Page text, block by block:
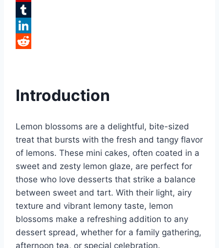
Flipboard
Tumblr
LinkedIn
Introduction
Lemon blossoms are a delightful, bite-sized
treat that bursts with the fresh and tangy flavor
of lemons. These mini cakes, often coated in a
sweet and zesty lemon glaze, are perfect for
those who love desserts that strike a balance
between sweet and tart. With their light, airy
texture and vibrant lemony taste, lemon
blossoms make a refreshing addition to any
dessert spread, whether for a family gathering,
afternoon tea, or special celebration.